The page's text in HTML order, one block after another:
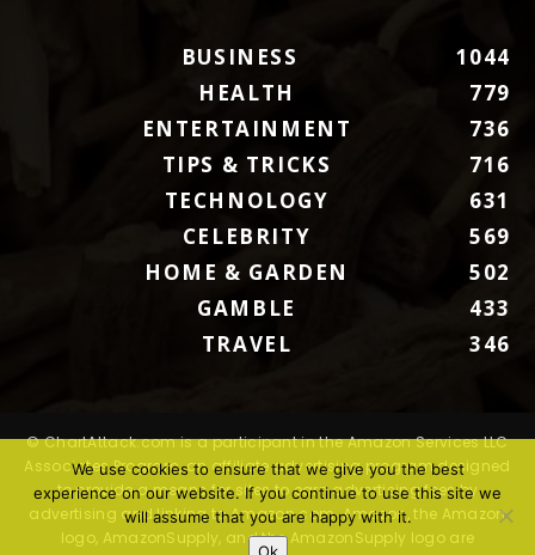
BUSINESS
1044
HEALTH
779
ENTERTAINMENT
736
TIPS & TRICKS
716
TECHNOLOGY
631
CELEBRITY
569
HOME & GARDEN
502
GAMBLE
433
TRAVEL
346
© ChartAttack.com is a participant in the Amazon Services LLC
Associates Program, an affiliate advertising program designed
to provide a means for sites to earn advertising fees by
advertising and linking to Amazon.com. Amazon, the Amazon
logo, AmazonSupply, and the AmazonSupply logo are
We use cookies to ensure that we give you the best
experience on our website. If you continue to use this site we
will assume that you are happy with it.